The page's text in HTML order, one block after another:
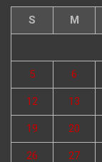
S M
5 6
12 13
19 20
26 27